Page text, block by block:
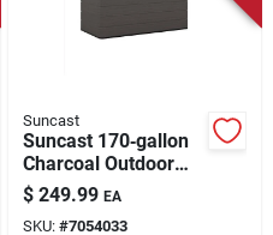
Suncast
Suncast 170‑gallon
Charcoal Outdoor
Deck Box – 58" w X
29" d, Lockable
$ 249.99 EA
SKU: #7054033